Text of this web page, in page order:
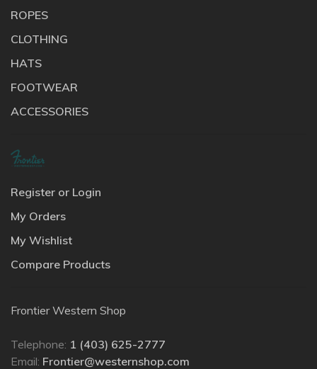
ROPES
CLOTHING
HATS
FOOTWEAR
ACCESSORIES
Register or Login
My Orders
My Wishlist
Compare Products
Frontier Western Shop
Telephone: 1 (403) 625-2777
Email: Frontier@westernshop.com